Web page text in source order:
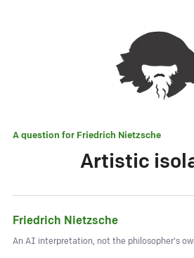
A question for Friedrich Nietzsche
Artistic
Friedrich Nietzsche
An AI interpretation, not the philosopher's